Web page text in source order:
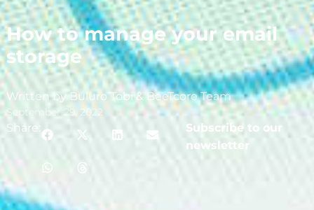
How to manage your email
storage
Written by Buluro Tobi & BeeTcore Team
September 29, 2022
Share:
Subscribe to our
newsletter